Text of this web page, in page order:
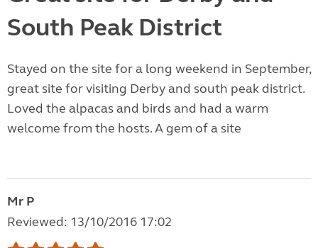
South Peak District
Stayed on the site for a long weekend in September,
great site for visiting Derby and south peak district.
Loved the alpacas and birds and had a warm
welcome from the hosts. A gem of a site
Mr P
Reviewed: 13/10/2016 17:02